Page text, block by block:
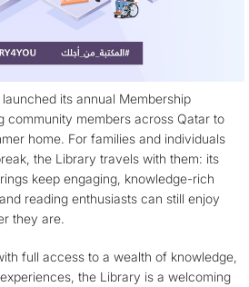
its annual Membership
community members across Qatar to
home. For families and individuals
the Library travels with them: its
keep engaging, knowledge-rich
reading enthusiasts can still enjoy
they are.
full access to a wealth of knowledge,
the Library is a welcoming